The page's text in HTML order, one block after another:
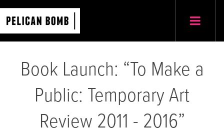
Book Launch: “To Make a
Public: Temporary Art
Review 2011 - 2016”